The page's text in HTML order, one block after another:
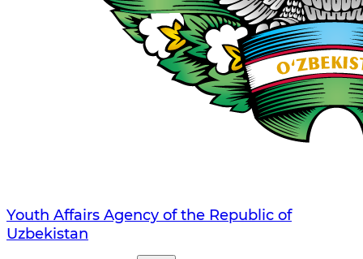
Youth Affairs Agency of the Republic of
Uzbekistan